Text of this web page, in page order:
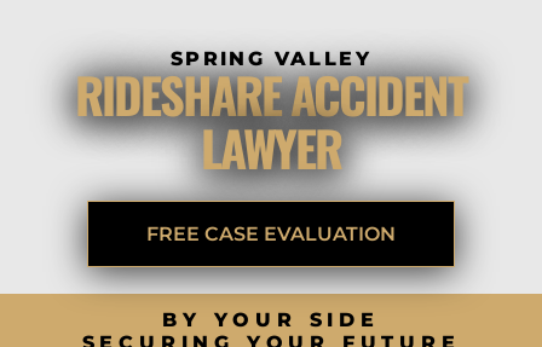
SPRING VALLEY
RIDESHARE ACCIDENT
LAWYER
FREE CASE EVALUATION
BY YOUR SIDE